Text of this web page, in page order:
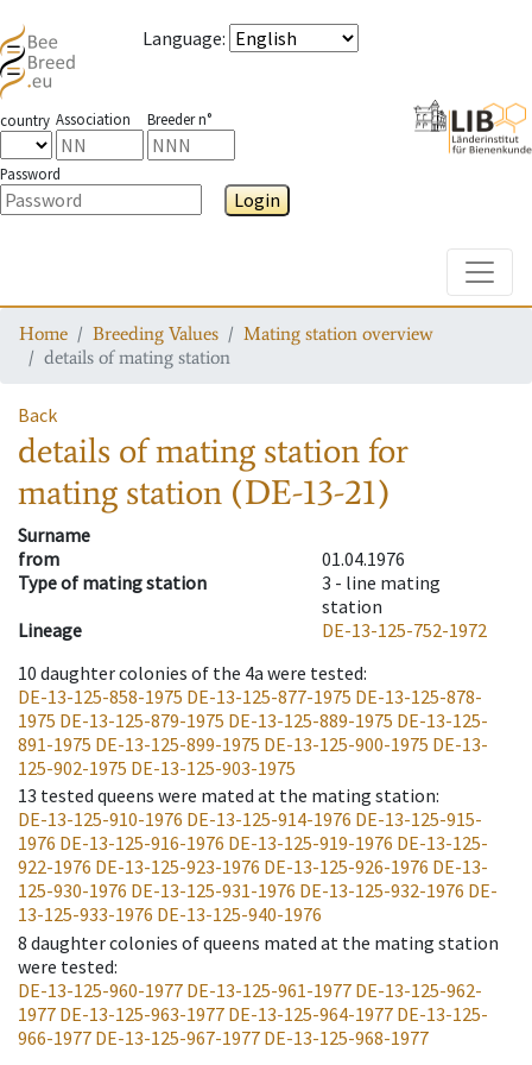
Language:
country Association Breeder n°
Password
Login
Home Breeding Values
Mating station overview
details of mating station
Back
details of mating stationfor
mating station (DE-13-21)
Surname
from
01.04.1976
Type of mating station
3 - line mating
station
Lineage
DE-13-125-752-1972
10 daughter colonies of the 4a were tested:
DE-13-125-858-1975 DE-13-125-877-1975 DE-13-125-878-
1975 DE-13-125-879-1975 DE-13-125-889-1975 DE-13-125-
891-1975 DE-13-125-899-1975 DE-13-125-900-1975 DE-13-
125-902-1975 DE-13-125-903-1975
13 tested queens were mated at the mating station:
DE-13-125-910-1976 DE-13-125-914-1976 DE-13-125-915-
1976 DE-13-125-916-1976 DE-13-125-919-1976 DE-13-125-
922-1976 DE-13-125-923-1976 DE-13-125-926-1976 DE-13-
125-930-1976 DE-13-125-931-1976 DE-13-125-932-1976 DE-
13-125-933-1976 DE-13-125-940-1976
8 daughter colonies of queens mated at the mating station
were tested:
DE-13-125-960-1977 DE-13-125-961-1977 DE-13-125-962-
1977 DE-13-125-963-1977 DE-13-125-964-1977 DE-13-125-
966-1977 DE-13-125-967-1977 DE-13-125-968-1977